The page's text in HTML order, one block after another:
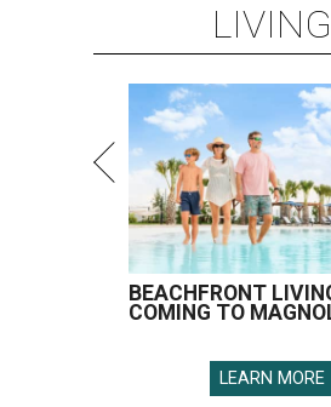
LIVING
BEACHFRONT
COMING TO
LEARN MORE